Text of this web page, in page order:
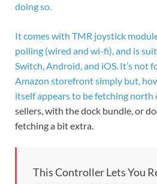
doing so.
It comes with TMR joystick
polling (wired and wi-fi), and is
Switch, Android, and iOS. It’s not
Amazon storefront simply but,
itself appears to be fetching north
sellers, with the dock bundle, or
fetching a bit extra.
This Controller Lets You